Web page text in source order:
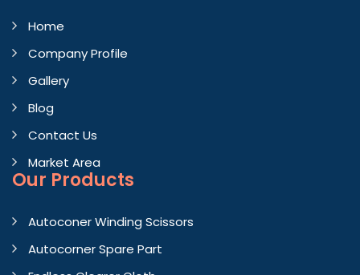
Home
Company Profile
Gallery
Blog
Contact Us
Market Area
Our Products
Autoconer Winding Scissors
Autocorner Spare Part